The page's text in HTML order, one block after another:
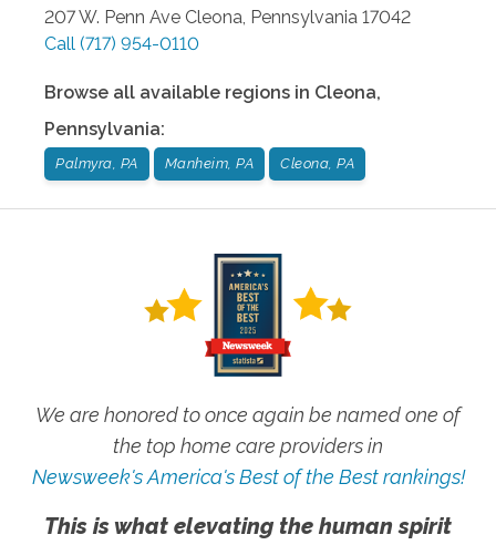
207 W. Penn Ave Cleona, Pennsylvania 17042
Call (717) 954-0110
Browse all available regions in Cleona,
Pennsylvania:
Palmyra, PA Manheim, PA Cleona, PA
We are honored to once again be named one of
the top home care providers in
Newsweek's America's Best of the Best rankings!
This is what elevating the human spirit